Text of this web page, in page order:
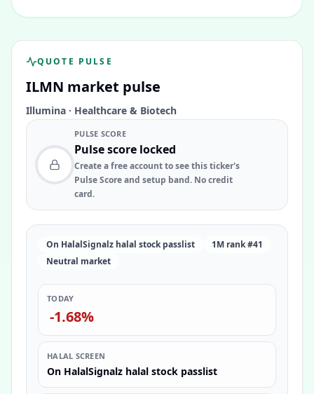
QUOTE PULSE
ILMN market pulse
Illumina · Healthcare & Biotech
PULSE SCORE
Pulse score locked
Create a free account to see this ticker's
Pulse Score and setup band. No credit
card.
On HalalSignalz halal stock passlist
1M rank #41
Neutral market
TODAY
-1.68%
HALAL SCREEN
On HalalSignalz halal stock passlist